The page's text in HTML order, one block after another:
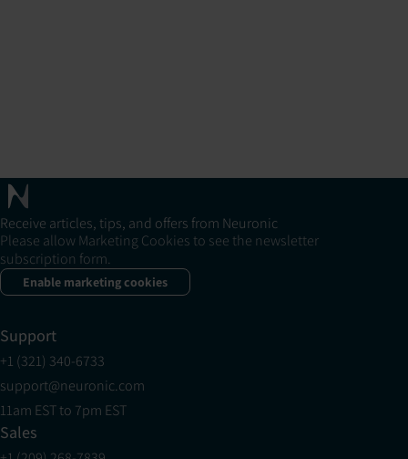
Receive articles, tips, and offers from Neuronic
Please allow Marketing Cookies to see the newsletter
subscription form.
Enable marketing cookies
Support
+1 (321) 340-6733
support@neuronic.com
11am EST to 7pm EST
Sales